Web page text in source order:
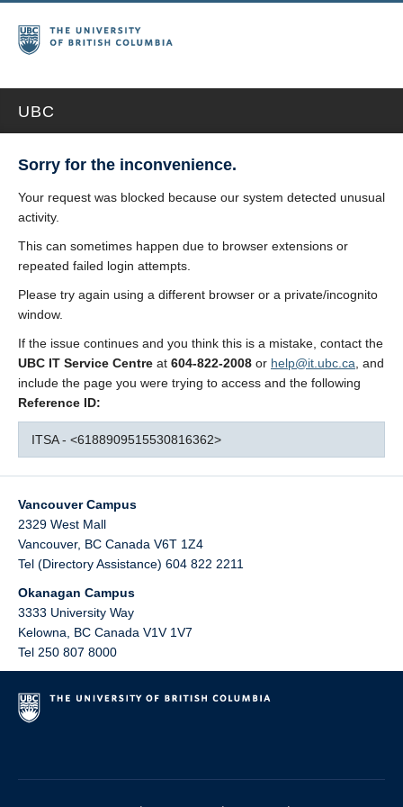
UBC
Sorry for the inconvenience.
Your request was blocked because our system detected unusual
activity.
This can sometimes happen due to browser extensions or
repeated failed login attempts.
Please try again using a different browser or a private/incognito
window.
If the issue continues and you think this is a mistake, contact the
UBC IT Service Centre at 604-822-2008 or help@it.ubc.ca , and
include the page you were trying to access and the following
Reference ID:
ITSA - <6188909515530816362>
Vancouver Campus
2329 West Mall
Vancouver, BC Canada V6T 1Z4
Tel (Directory Assistance) 604 822 2211
Okanagan Campus
3333 University Way
Kelowna
BC Canada V1V 1V7
Tel 250 807 8000